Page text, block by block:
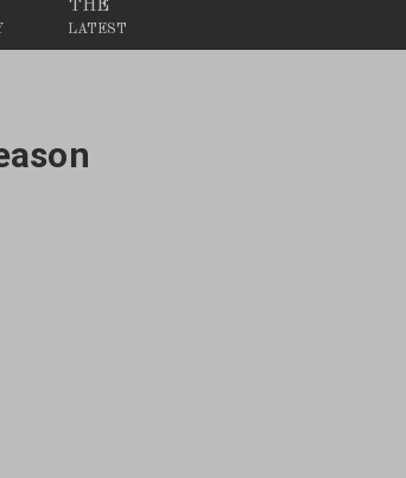
THE
LATEST